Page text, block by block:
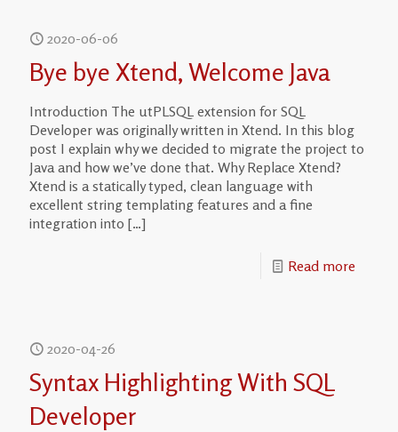
2020-06-06
Bye bye Xtend, Welcome Java
Introduction The utPLSQL extension for SQL
Developer was originally written in Xtend. In this blog
post I explain why we decided to migrate the project to
Java and how we’ve done that. Why Replace Xtend?
Xtend is a statically typed, clean language with
excellent string templating features and a fine
integration into […]
Read more
2020-04-26
Syntax Highlighting With SQL
Developer